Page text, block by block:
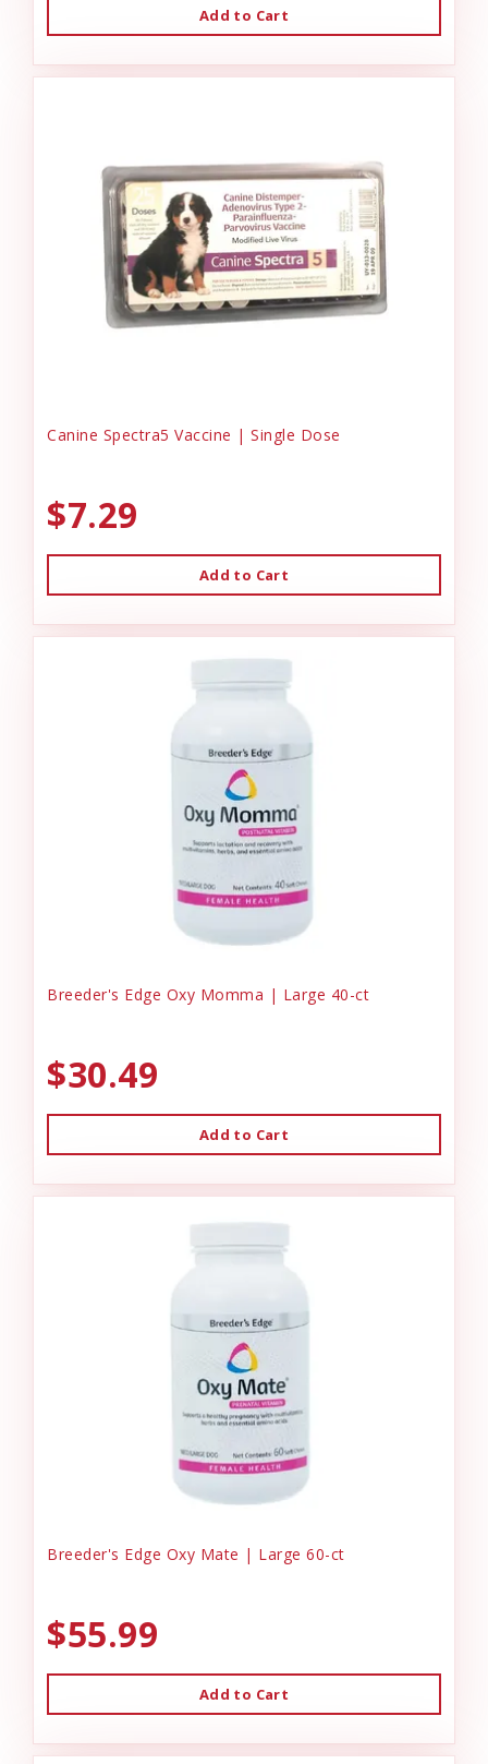
Add to Cart
Canine Spectra5 Vaccine | Single Dose
$7.29
Add to Cart
Breeder's Edge Oxy Momma | Large 40-ct
$30.49
Add to Cart
Breeder's Edge Oxy Mate | Large 60-ct
$55.99
Add to Cart